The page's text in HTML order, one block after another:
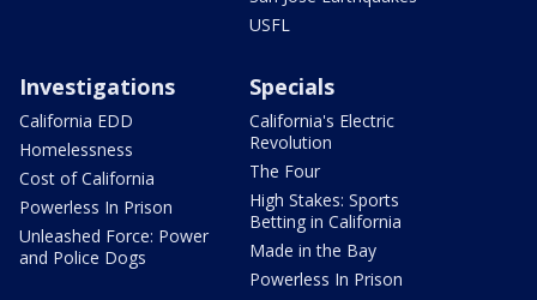
USFL
Investigations
California EDD
Homelessness
Cost of California
Powerless In Prison
Unleashed Force: Power
and Police Dogs
Specials
California's Electric
Revolution
The Four
High Stakes: Sports
Betting in California
Made in the Bay
Powerless In Prison